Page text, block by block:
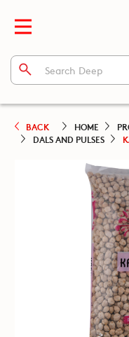
BACK HOME
DALS AND PULSES